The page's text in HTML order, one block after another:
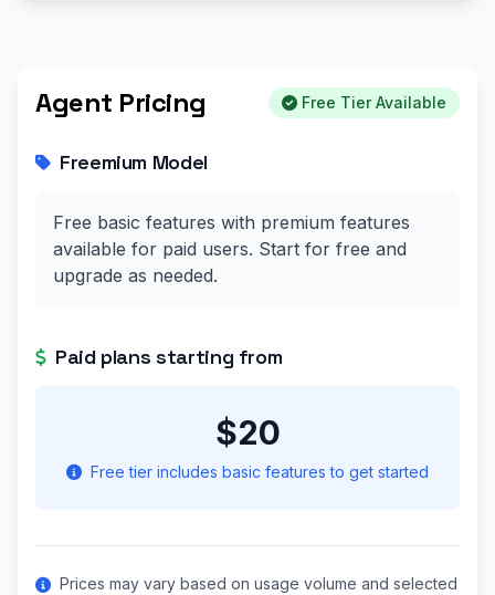
Agent Pricing Free Tier Available
Freemium Model
Free basic features with premium features
available for paid users. Start for free and
upgrade as needed.
Paid plans starting from
$20
Free tier includes basic features to get started
Prices may vary based on usage volume and selected